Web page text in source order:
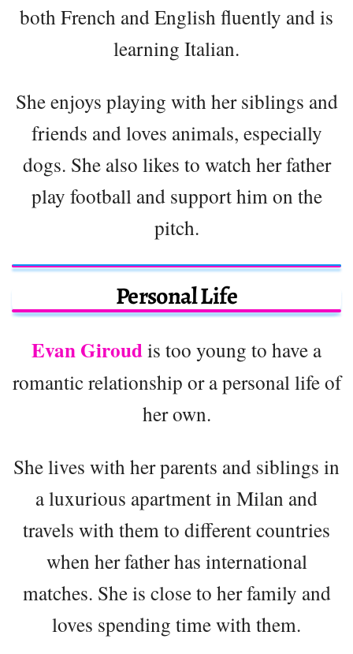
both French and English fluently and is
learning Italian.
She enjoys playing with her siblings and
friends and loves animals, especially
dogs. She also likes to watch her father
play football and support him on the
pitch.
Personal Life
Evan Giroudis too young to have a
romantic relationship or a personal life of
her own.
She lives with her parents and siblings in
a luxurious apartment in Milan and
travels with them to different countries
when her father has international
matches. She is close to her family and
loves spending time with them.